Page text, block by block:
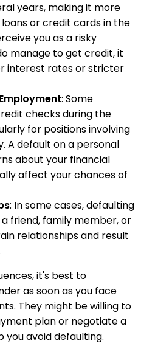
years, making it more
or credit cards in the
you as a risky
manage to get credit, it
interest rates or stricter
: Some
checks during the
for positions involving
A default on a personal
about your financial
affect your chances of
: In some cases, defaulting
friend, family member, or
relationships and result
it's best to
as soon as you face
They might be willing to
plan or negotiate a
you avoid defaulting.